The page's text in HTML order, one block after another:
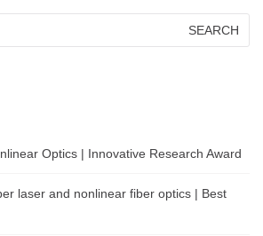
Optics | Innovative Research Award
laser and nonlinear fiber optics | Best